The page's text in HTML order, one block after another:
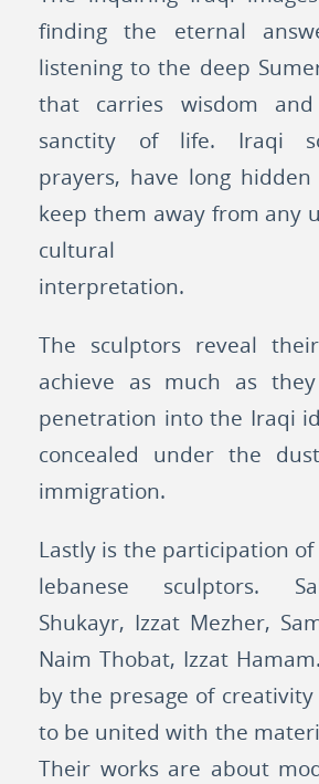
finding the eternal
listening to the deep
that carries wisdom
sanctity of life. Iraqi
prayers, have long
keep them away from any
cultural
interpretation.
The sculptors reveal
achieve as much as
penetration into the Iraqi
concealed under the
immigration.
Lastly is the participation
lebanese sculptors.
Shukayr, Izzat Mezher,
Naim Thobat, Izzat
by the presage of
to be united with the
Their works are about